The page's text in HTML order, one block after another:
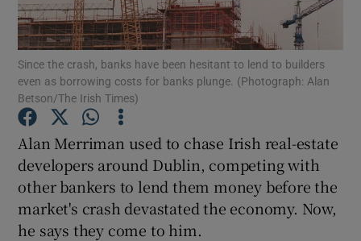
Show Podcasts sub sections
Since the crash, banks have been hesitant to lend to builders
even as borrowing costs for banks plunge. (Photograph: Alan
Betson/The Irish Times)
Alan Merriman used to chase Irish real-estate
developers around Dublin, competing with
other bankers to lend them money before the
market's crash devastated the economy. Now,
he says they come to him.